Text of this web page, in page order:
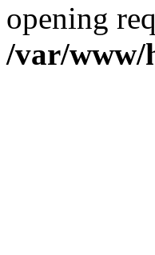
opening
/var/www/